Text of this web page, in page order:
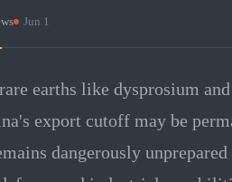
· Jun 1
earths like dysprosium
export cutoff may be
dangerously